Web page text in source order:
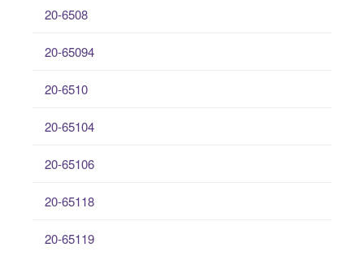
20-6508
20-65094
20-6510
20-65104
20-65106
20-65118
20-65119